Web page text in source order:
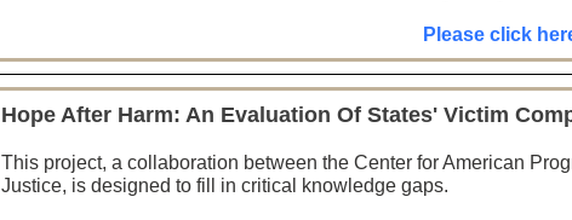
Please click
Hope After Harm: An Evaluation Of States' Victim
This project, a collaboration between the Center for American
Justice, is designed to fill in critical knowledge gaps.